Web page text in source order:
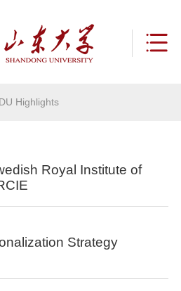
Highlights
Royal Institute of
Strategy